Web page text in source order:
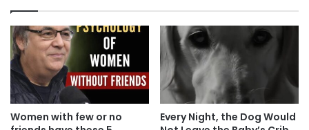
Women with few or no
Every Night, the Dog Would